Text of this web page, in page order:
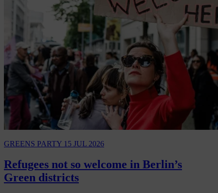
GREENS PARTY 15 JUL 2026
Refugees not so welcome in Berlin’s
Green districts